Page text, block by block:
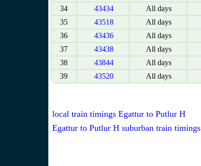
34
43434 All days
35
43518 All days
36
43436 All days
37
43438 All days
38
43844 All days
39
43520 All days
local train timings Egattur to Putlur H
Egattur to Putlur H suburban train timings